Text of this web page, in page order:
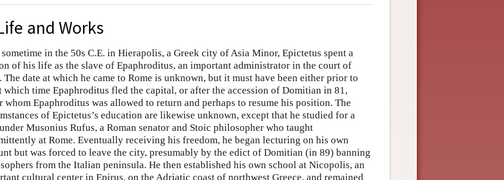
and Works
in the 50s C.E. in Hierapolis, a Greek city of Asia Minor, Epictetus spent a
of his life as the slave of Epaphroditus, an important administrator in the court of
The date at which he came to Rome is unknown, but it must have been either prior to
which time Epaphroditus fled the capital, or after the accession of Domitian in 81,
whom Epaphroditus was allowed to return and perhaps to resume his position. The
of Epictetus’s education are likewise unknown, except that he studied for a
Musonius Rufus, a Roman senator and Stoic philosopher who taught
at Rome. Eventually receiving his freedom, he began lecturing on his own
but was forced to leave the city, presumably by the edict of Domitian (in 89) banning
from the Italian peninsula. He then established his own school at Nicopolis, an
cultural center in Epirus, on the Adriatic coast of northwest Greece, and remained